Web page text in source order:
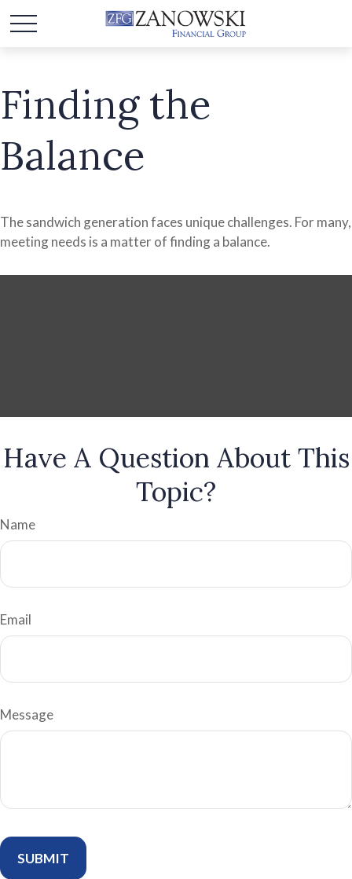
Finding the
Balance
The sandwich generation faces unique challenges. For many,
meeting needs is a matter of finding a balance.
Have A Question About This
Topic?
Name
Email
Message